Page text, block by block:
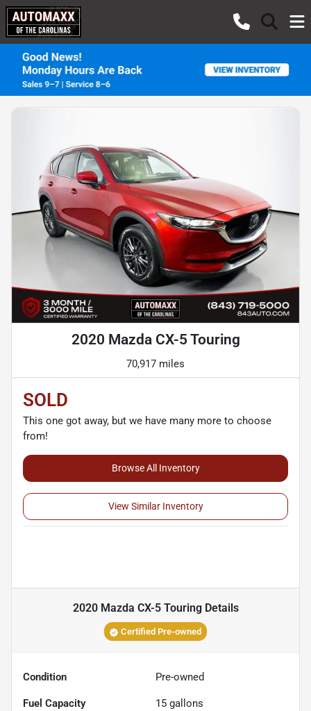
2020 Mazda CX-5 Touring
70,917 miles
SOLD
This one got away, but we have many more to choose
from!
Browse All Inventory
View Similar Inventory
2020 Mazda CX-5 TouringDetails
Certified Pre-owned
Condition Pre-owned
Fuel Capacity 15 gallons